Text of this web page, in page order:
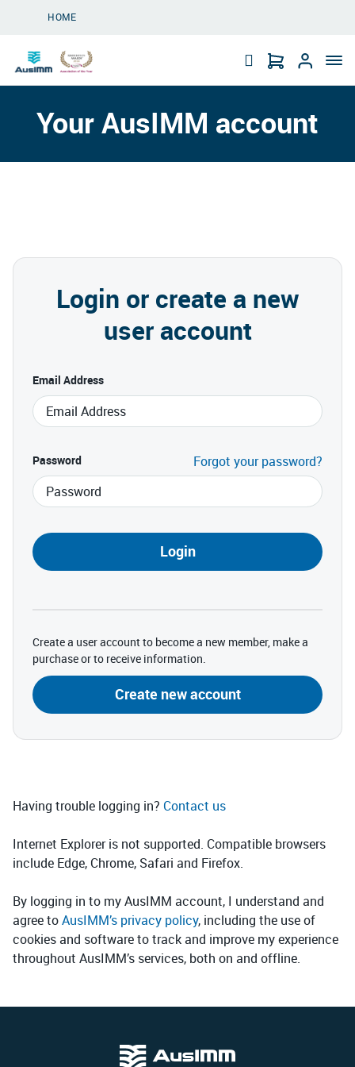
HOME
Your AusIMM account
Login or create a new
user account
Email Address
Password Forgot your password?
Login
Create a user account to become a new member, make a
purchase or to receive information.
Create new account
Having trouble logging in? Contact us
Internet Explorer is not supported. Compatible browsers
include Edge, Chrome, Safari and Firefox.
By logging in to my AusIMM account, I understand and
agree to AusIMM’s privacy policy, including the use of
cookies and software to track and improve my experience
throughout AusIMM’s services, both on and offline.